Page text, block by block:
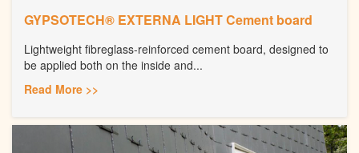
GYPSOTECH® EXTERNA LIGHT Cement board
Lightweight fibreglass-reinforced cement board, designed to
be applied both on the inside and...
Read More >>